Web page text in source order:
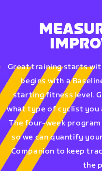
Great training starts
begins with a
starting fitness level.
what type of cyclist you
The four-week program
so we can quantify
Companion to keep
the